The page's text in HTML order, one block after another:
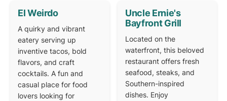
El Weirdo
A quirky and vibrant
eatery serving up
inventive tacos, bold
flavors, and craft
cocktails. A fun and
casual place for food
lovers looking for
Uncle Ernie's
Bayfront Grill
Located on the
waterfront, this beloved
restaurant offers fresh
seafood, steaks, and
Southern-inspired
dishes. Enjoy